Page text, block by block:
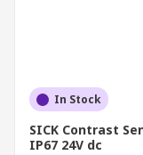
In Stock
SICK Contrast
IP67 24V dc